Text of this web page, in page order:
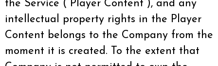
the Service (“Player Content”), and any
intellectual property rights in the Player
Content belongs to the Company from the
moment it is created. To the extent that